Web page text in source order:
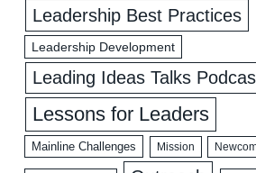
Leadership Best Practices
Leadership Development
Leading Ideas Talks
Lessons for Leaders
Mainline Challenges Mission